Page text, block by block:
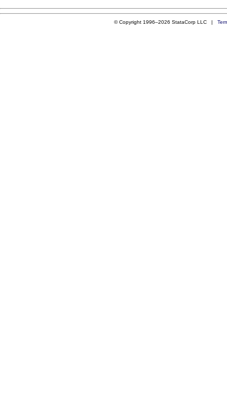
© Copyright 1996–2026 StataCorp LLC |